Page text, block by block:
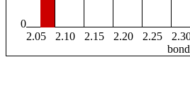
0
2.05
2.10 2.15 2.20 2.25